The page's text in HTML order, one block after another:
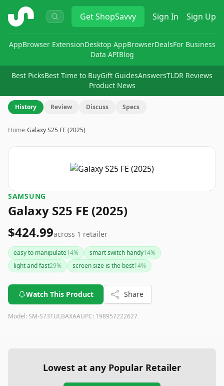
ShopSavvy GetShopSavvy Sign In Sign Up
AppBrowser ExtensionDesktop AppBrowserDealsFor Business
Data APIBlog
Best PicksBest Time to BuyGift GuidesAnswersTLDR Reviews
Product News
History Review Discuss Specs
Home›Galaxy S25 FE (2025)
SAMSUNG
Galaxy S25 FE (2025)
$424.99across 1 retailer
easy to manipulate14% smart switch handy14%
light and fast29% screen size is the best14%
Watch This Product Share
Model: SM-S731ULBAXAAUPC: 198957222627
Lowest at any Popular Retailer